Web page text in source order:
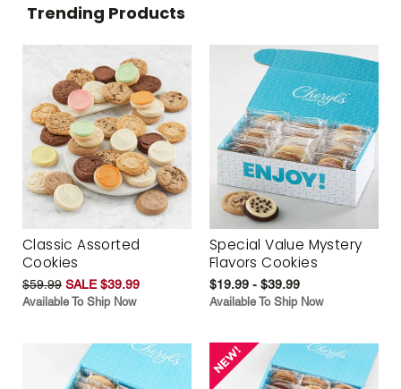
Trending Products
Classic Assorted
Cookies
$59.99 SALE $39.99
Available To Ship Now
Special Value Mystery
Flavors Cookies
$19.99 - $39.99
Available To Ship Now